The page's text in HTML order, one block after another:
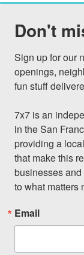
Don't
Sign up for our
openings,
fun stuff
7x7 is an
in the San
providing a
that make this
businesses
to what matters
Email